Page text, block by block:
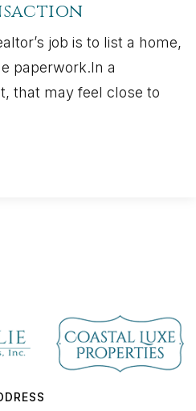
job is to list a home,
paperwork.In a
that may feel close to